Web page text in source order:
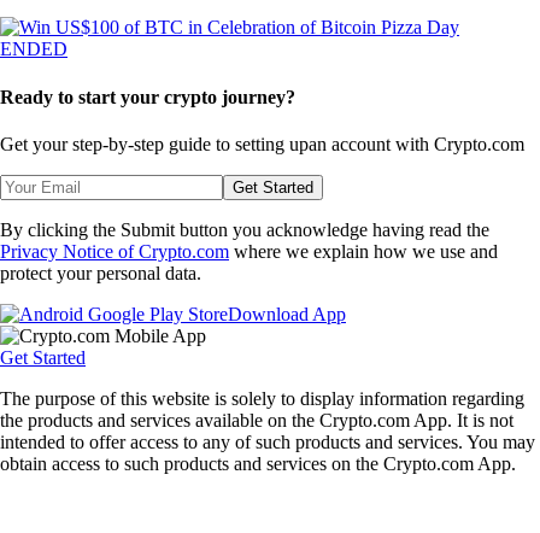
ENDED
Ready to start your crypto journey?
Get your step-by-step guide to setting upan account with Crypto.com
Get Started
By clicking the Submit button you acknowledge having read the
Privacy Notice of Crypto.com where we explain how we use and
protect your personal data.
Download App
Get Started
The purpose of this website is solely to display information regarding
the products and services available on the Crypto.com App. It is not
intended to offer access to any of such products and services. You may
obtain access to such products and services on the Crypto.com App.